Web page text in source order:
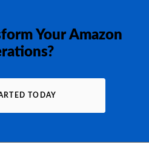
Your Amazon
TODAY